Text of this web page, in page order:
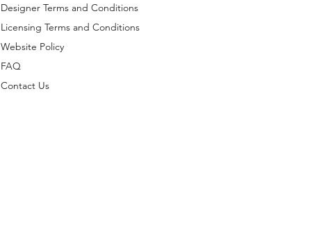
Designer Terms and Conditions
Licensing Terms and Conditions
Website Policy
FAQ
Contact Us